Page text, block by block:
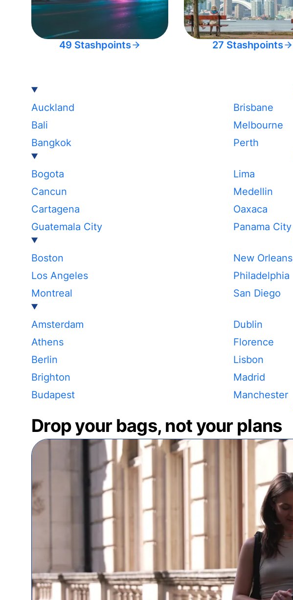
49 Stashpoints 27 Stashpoints
Auckland
Bali
Bangkok
Brisbane
Melbourne
Perth
Bogota
Cancun
Cartagena
Guatemala City
Lima
Medellin
Oaxaca
Panama City
Boston
Los Angeles
Montreal
New Orleans
Philadelphia
San Diego
Amsterdam
Athens
Berlin
Brighton
Budapest
Dublin
Florence
Lisbon
Madrid
Manchester
Drop your bags, not your plans